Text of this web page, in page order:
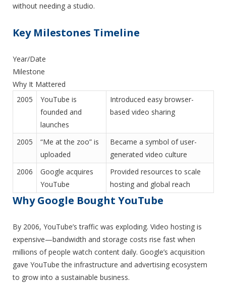
without needing a studio.
Key Milestones Timeline
Year/Date
Milestone
Why It Mattered
2005
YouTube is
founded and
launches
Introduced easy browser-
based video sharing
2005
“Me at the zoo” is
uploaded
Became a symbol of user-
generated video culture
2006
Google acquires
YouTube
Provided resources to scale
hosting and global reach
Why Google Bought YouTube
By 2006, YouTube’s traffic was exploding. Video hosting is
expensive—bandwidth and storage costs rise fast when
millions of people watch content daily. Google’s acquisition
gave YouTube the infrastructure and advertising ecosystem
to grow into a sustainable business.